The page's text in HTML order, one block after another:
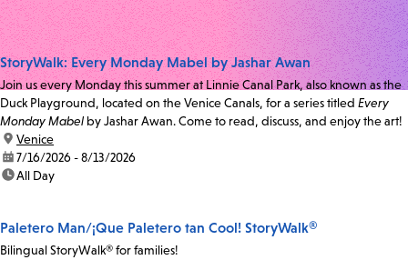
StoryWalk: Every Monday Mabel by Jashar Awan
Join us every Monday this summer at Linnie Canal Park, also known as the
Duck Playground, located on the Venice Canals, for a series titled Every
Monday Mabel by Jashar Awan. Come to read, discuss, and enjoy the art!
location:
Venice
date:7/16/2026 - 8/13/2026
time:All Day
Paletero Man/¡Que Paletero tan Cool! StoryWalk®
Bilingual StoryWalk® for families!